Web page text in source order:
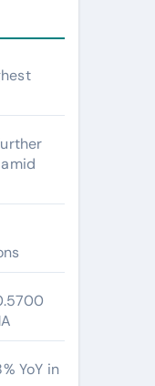
YoY in